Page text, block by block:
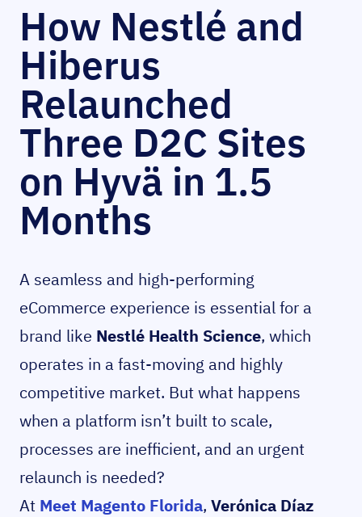
How Nestlé and
Hiberus
Relaunched
Three D2C Sites
on Hyvä in 1.5
Months
A seamless and high-performing
eCommerce experience is essential for a
brand like Nestlé Health Science, which
operates in a fast-moving and highly
competitive market. But what happens
when a platform isn’t built to scale,
processes are inefficient, and an urgent
relaunch is needed?
At Meet Magento Florida, Verónica Díaz